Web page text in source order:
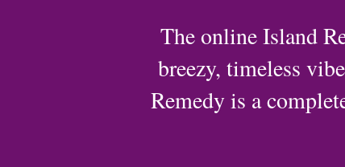
The online Island
breezy, timeless
Remedy is a